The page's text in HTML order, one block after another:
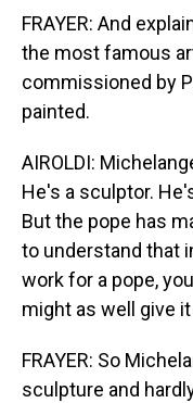
FRAYER: And
the most famous
commissioned by
painted.
AIROLDI:
He's a sculptor.
But the pope has
to understand that
work for a pope,
might as well give it
FRAYER: So
sculpture and